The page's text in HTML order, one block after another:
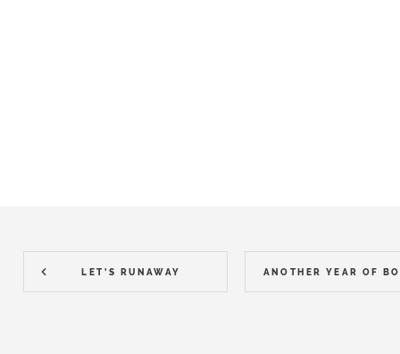
LET'S RUNAWAY